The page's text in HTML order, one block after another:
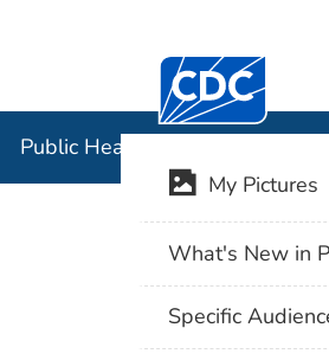
Centers for
Public Health Image Library
My Pictures
What's New in
Specific